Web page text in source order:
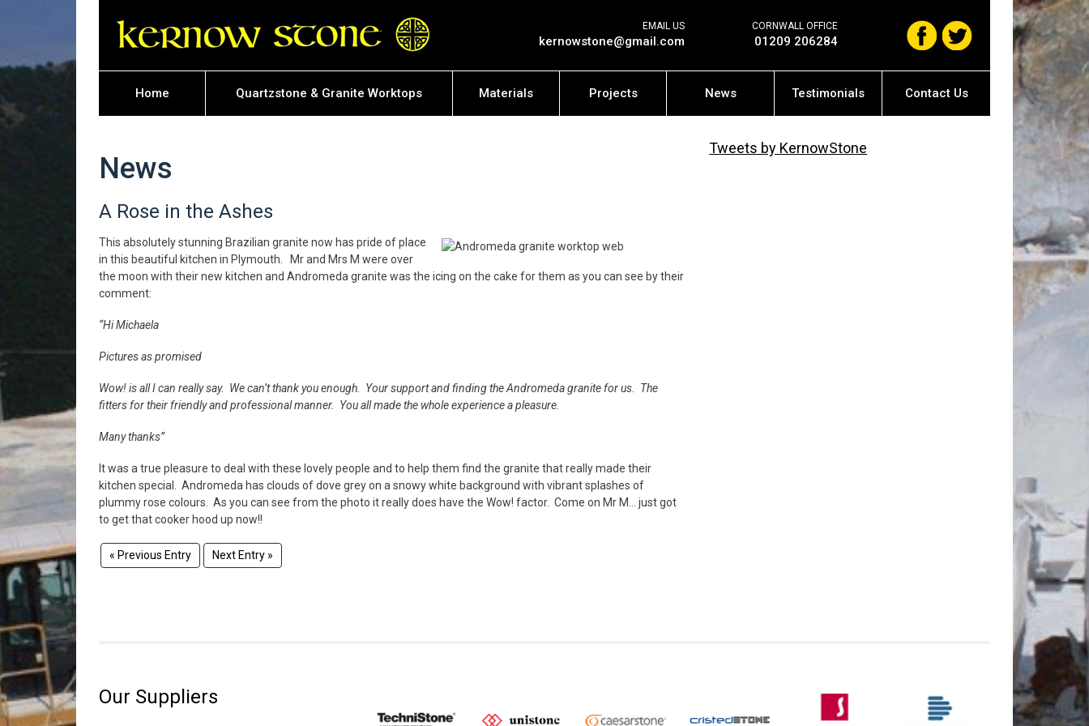
EMAIL US
kernowstone@gmail.com
CORNWALL OFFICE
01209 206284
Home Quartzstone & Granite Worktops Materials Projects News Testimonials Contact Us
News
A Rose in the Ashes
This absolutely stunning Brazilian granite now has pride of place
in this beautiful kitchen in Plymouth. Mr and Mrs M were over
the moon with their new kitchen and Andromeda granite was the icing on the cake for them as you can see by their
comment:
“Hi Michaela
Pictures as promised
Wow! is all I can really say. We can’t thank you enough. Your support and finding the Andromeda granite for us. The
fitters for their friendly and professional manner. You all made the whole experience a pleasure.
Many thanks”
It was a true pleasure to deal with these lovely people and to help them find the granite that really made their
kitchen special. Andromeda has clouds of dove grey on a snowy white background with vibrant splashes of
plummy rose colours. As you can see from the photo it really does have the Wow! factor. Come on Mr M… just got
to get that cooker hood up now!!
« Previous Entry Next Entry »
Tweets by KernowStone
Our Suppliers